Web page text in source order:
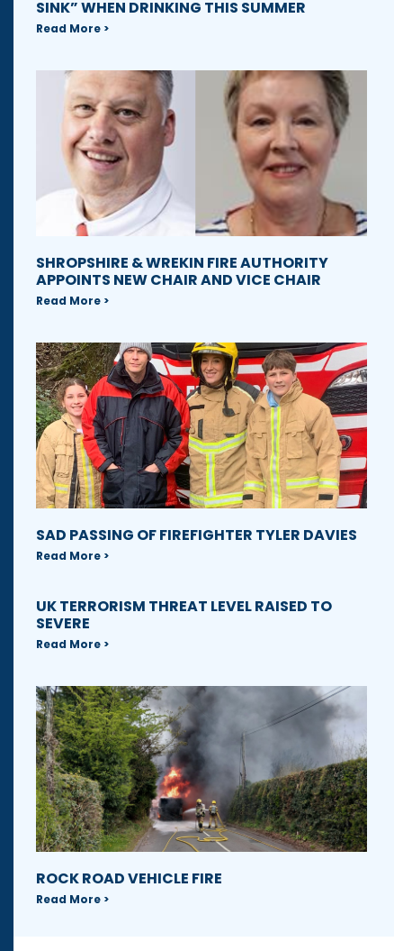
SINK” WHEN DRINKING THIS SUMMER
Read More >
SHROPSHIRE & WREKIN FIRE AUTHORITY
APPOINTS NEW CHAIR AND VICE CHAIR
Read More >
SAD PASSING OF FIREFIGHTER TYLER DAVIES
Read More >
UK TERRORISM THREAT LEVEL RAISED TO
SEVERE
Read More >
ROCK ROAD VEHICLE FIRE
Read More >